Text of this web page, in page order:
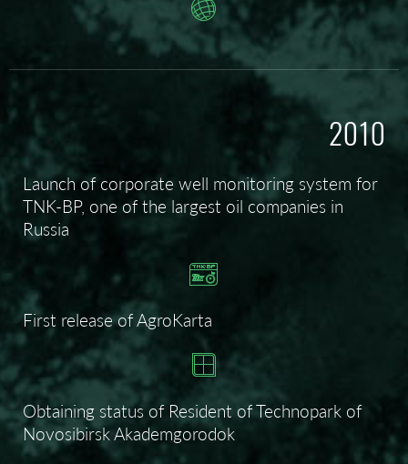
2010
Launch of corporate well monitoring system for
TNK-BP, one of the largest oil companies in
Russia
First release of AgroKarta
Obtaining status of Resident of Technopark of
Novosibirsk Akademgorodok